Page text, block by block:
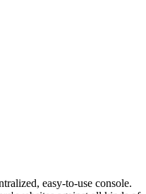
Users
easy-to-use console.